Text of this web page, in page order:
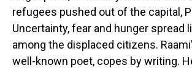
refugees pushed out of the capital,
Uncertainty, fear and hunger spread
among the displaced citizens.
well-known poet, copes by writing.